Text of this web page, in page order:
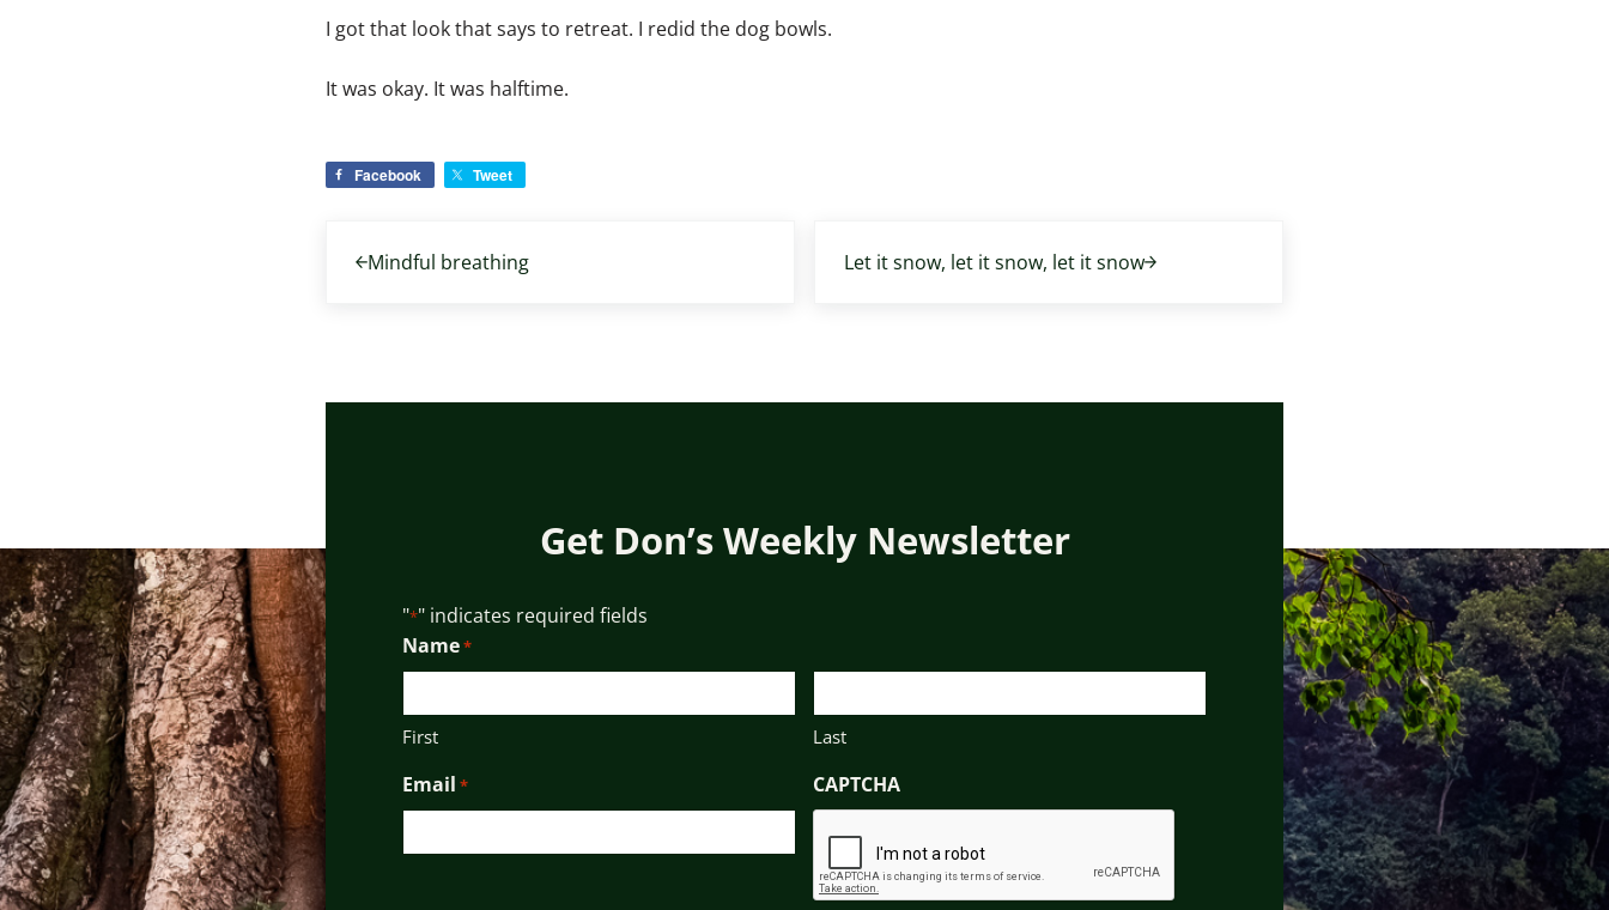
I got that look that says to retreat. I redid the dog bowls.
It was okay. It was halftime.
Facebook Tweet
Mindful breathing
Let it snow, let it snow, let it snow
Get Don’s Weekly Newsletter
"*" indicates required fields
Name*
First Last
Email * CAPTCHA